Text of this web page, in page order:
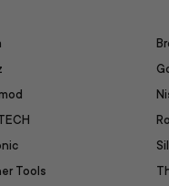
Tools